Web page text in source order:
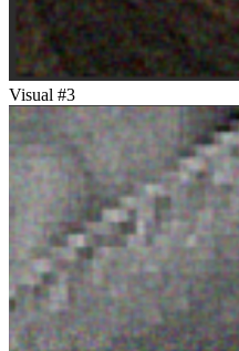
Visual #3